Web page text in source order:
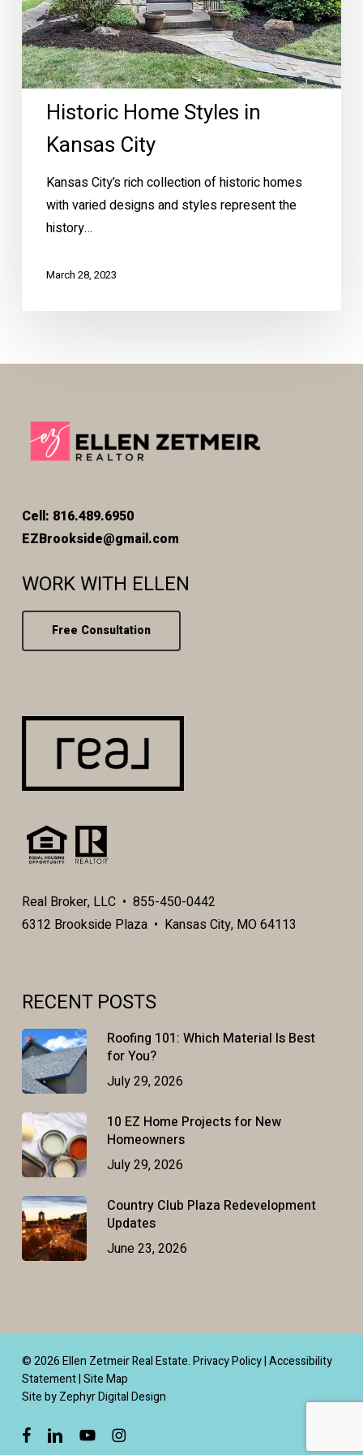
Historic Home Styles in
Kansas City
Kansas City’s rich collection of historic homes
with varied designs and styles represent the
history…
March 28, 2023
Cell: 816.489.6950
EZBrookside@gmail.com
WORK WITH ELLEN
Free Consultation
Real Broker, LLC • 855-450-0442
6312 Brookside Plaza • Kansas City, MO 64113
RECENT POSTS
Roofing 101: Which Material Is Best
for You?
July 29, 2026
10 EZ Home Projects for New
Homeowners
July 29, 2026
Country Club Plaza Redevelopment
Updates
June 23, 2026
© 2026 Ellen Zetmeir Real Estate.Privacy Policy|Accessibility
Statement|Site Map
Site by Zephyr Digital Design
facebooklinkedinyoutubeinstagram